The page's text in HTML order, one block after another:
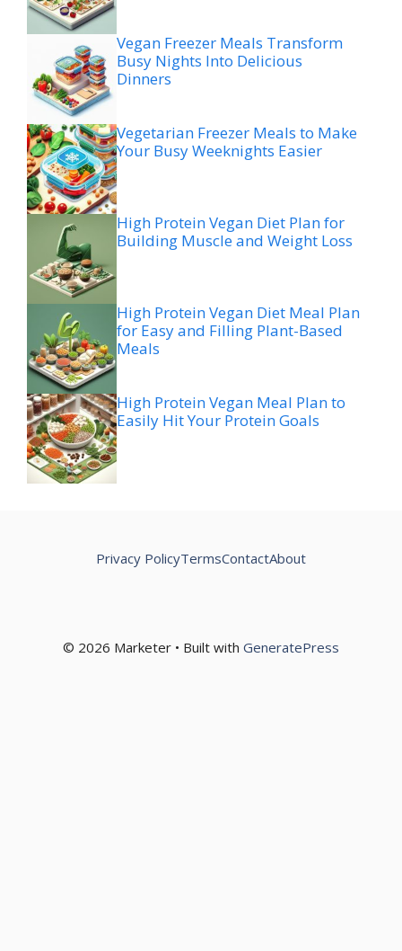
Vegan Freezer Meals Transform
Busy Nights Into Delicious
Dinners
Vegetarian Freezer Meals to Make
Your Busy Weeknights Easier
High Protein Vegan Diet Plan for
Building Muscle and Weight Loss
High Protein Vegan Diet Meal Plan
for Easy and Filling Plant-Based
Meals
High Protein Vegan Meal Plan to
Easily Hit Your Protein Goals
© 2026 Marketer • Built with GeneratePress
Privacy PolicyTermsContactAbout